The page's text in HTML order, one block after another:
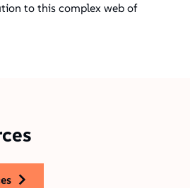
to this complex web of